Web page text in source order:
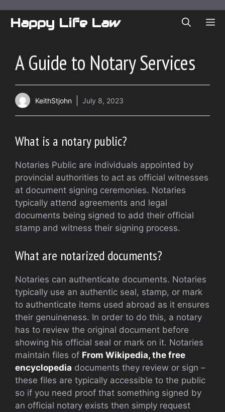
content
Happy Life Law
A Guide to Notary Services
KeithStjohn July 8, 2023
What is a notary public?
Notaries Public are individuals appointed by
provincial authorities to act as official witnesses
at document signing ceremonies. Notaries
typically attend agreements and legal
documents being signed to add their official
stamp and witness their signing process.
What are notarized documents?
Notaries can authenticate documents. Notaries
typically use an authentic seal, stamp, or mark
to authenticate items used abroad as it ensures
their genuineness. In order to do this, a notary
has to review the original document before
showing his official seal or mark on it. Notaries
maintain files of From Wikipedia, the free
encyclopedia documents they review or sign –
these files are typically accessible to the public
so if you need proof that something signed by
an official notary exists then simply request